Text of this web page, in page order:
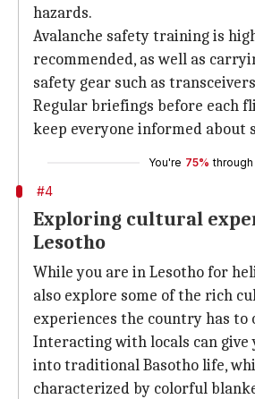
hazards.
Avalanche safety training is
recommended, as well as
safety gear such as
Regular briefings before each
keep everyone informed about
You're 75% through
#4
Exploring cultural
Lesotho
While you are in Lesotho for
also explore some of the rich
experiences the country has to
Interacting with locals can give
into traditional Basotho life,
characterized by colorful